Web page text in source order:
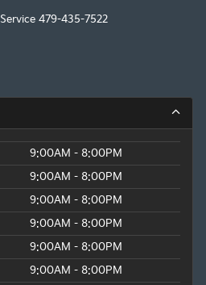
Service 479-435-7522
9:00AM - 8:00PM
9:00AM - 8:00PM
9:00AM - 8:00PM
9:00AM - 8:00PM
9:00AM - 8:00PM
9:00AM - 8:00PM